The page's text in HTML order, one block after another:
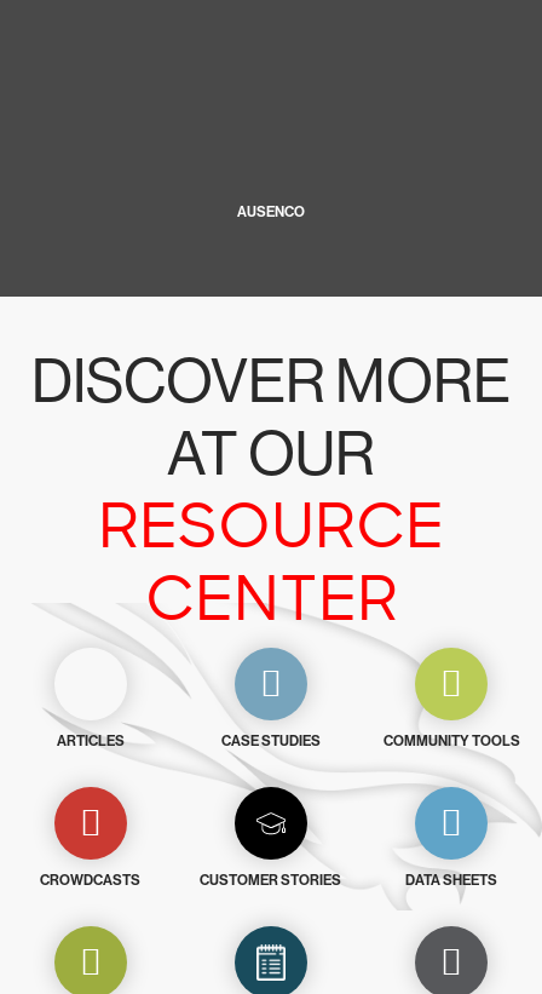
AUSENCO
DISCOVER MORE
AT OUR
RESOURCE
CENTER
ARTICLES CASE STUDIES COMMUNITY TOOLS
CROWDCASTS CUSTOMER STORIES DATA SHEETS